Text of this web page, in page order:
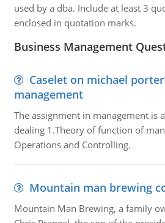
used by a dba. Include at least 3
enclosed in quotation marks.
Business Management
Caselet on michael
management
The assignment in management is
dealing 1.Theory of function of
Operations and Controlling.
Mountain man brewing
Mountain Man Brewing, a family